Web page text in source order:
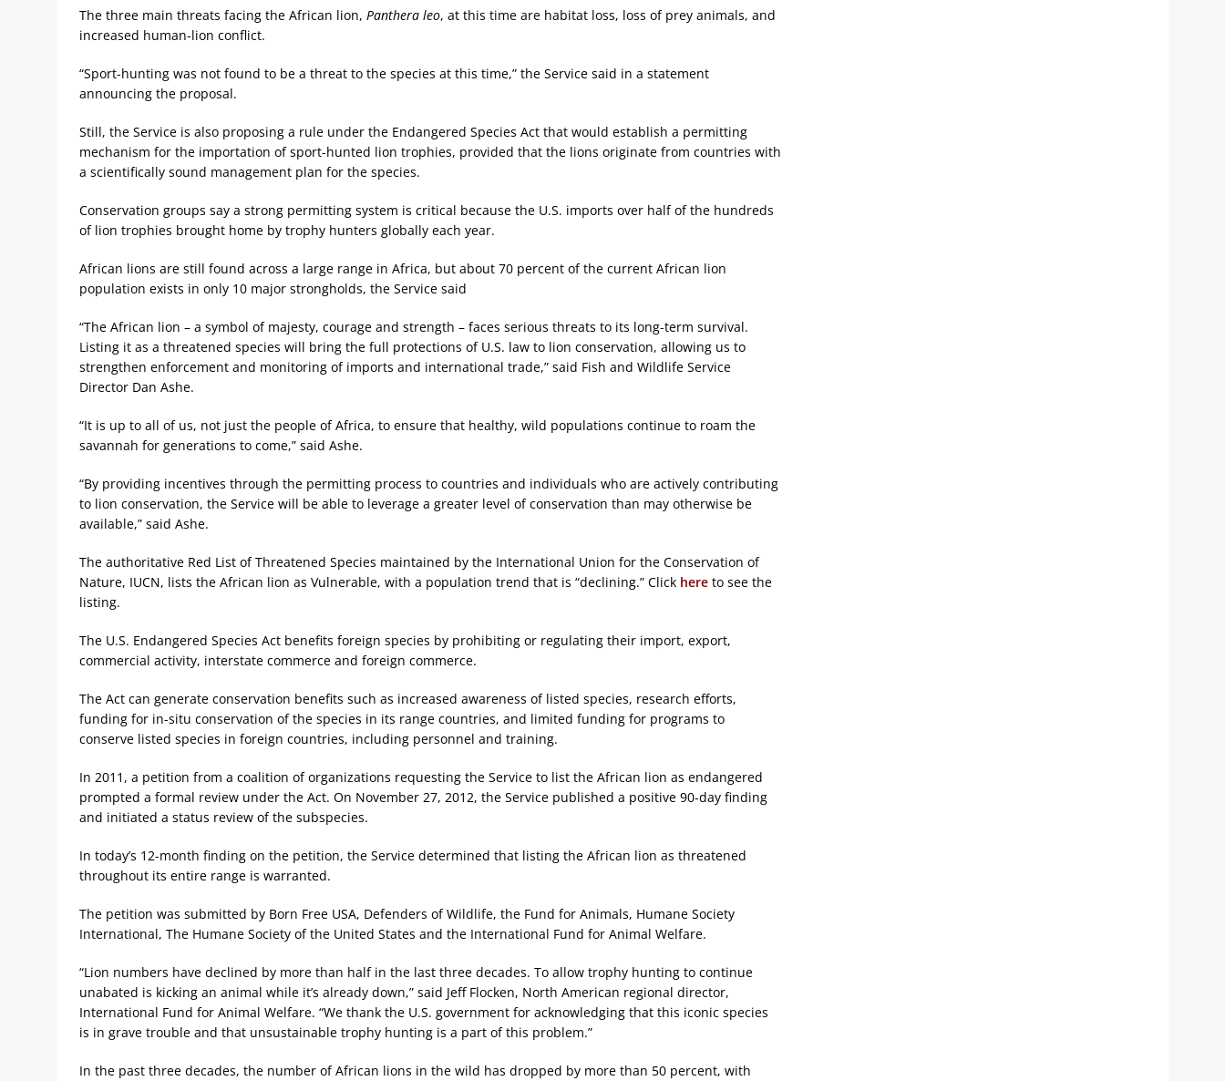
The three main threats facing the African lion, Panthera leo, at this time are habitat loss, loss of prey animals, and
increased human-lion conflict.
“Sport-hunting was not found to be a threat to the species at this time,” the Service said in a statement
announcing the proposal.
Still, the Service is also proposing a rule under the Endangered Species Act that would establish a permitting
mechanism for the importation of sport-hunted lion trophies, provided that the lions originate from countries with
a scientifically sound management plan for the species.
Conservation groups say a strong permitting system is critical because the U.S. imports over half of the hundreds
of lion trophies brought home by trophy hunters globally each year.
African lions are still found across a large range in Africa, but about 70 percent of the current African lion
population exists in only 10 major strongholds, the Service said
“The African lion – a symbol of majesty, courage and strength – faces serious threats to its long-term survival.
Listing it as a threatened species will bring the full protections of U.S. law to lion conservation, allowing us to
strengthen enforcement and monitoring of imports and international trade,” said Fish and Wildlife Service
Director Dan Ashe.
“It is up to all of us, not just the people of Africa, to ensure that healthy, wild populations continue to roam the
savannah for generations to come,” said Ashe.
“By providing incentives through the permitting process to countries and individuals who are actively contributing
to lion conservation, the Service will be able to leverage a greater level of conservation than may otherwise be
available,” said Ashe.
The authoritative Red List of Threatened Species maintained by the International Union for the Conservation of
Nature, IUCN, lists the African lion as Vulnerable, with a population trend that is “declining.” Click here to see the
listing.
The U.S. Endangered Species Act benefits foreign species by prohibiting or regulating their import, export,
commercial activity, interstate commerce and foreign commerce.
The Act can generate conservation benefits such as increased awareness of listed species, research efforts,
funding for in-situ conservation of the species in its range countries, and limited funding for programs to
conserve listed species in foreign countries, including personnel and training.
In 2011, a petition from a coalition of organizations requesting the Service to list the African lion as endangered
prompted a formal review under the Act. On November 27, 2012, the Service published a positive 90-day finding
and initiated a status review of the subspecies.
In today’s 12-month finding on the petition, the Service determined that listing the African lion as threatened
throughout its entire range is warranted.
The petition was submitted by Born Free USA, Defenders of Wildlife, the Fund for Animals, Humane Society
International, The Humane Society of the United States and the International Fund for Animal Welfare.
“Lion numbers have declined by more than half in the last three decades. To allow trophy hunting to continue
unabated is kicking an animal while it’s already down,” said Jeff Flocken, North American regional director,
International Fund for Animal Welfare. “We thank the U.S. government for acknowledging that this iconic species
is in grave trouble and that unsustainable trophy hunting is a part of this problem.”
In the past three decades, the number of African lions in the wild has dropped by more than 50 percent, with